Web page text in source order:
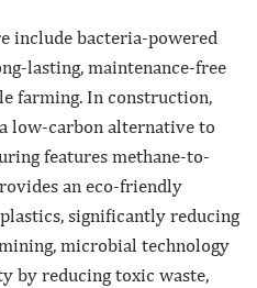
include bacteria-powered
lasting, maintenance-free
farming. In construction,
low-carbon alternative to
features methane-to-
an eco-friendly
significantly reducing
microbial technology
by reducing toxic waste,